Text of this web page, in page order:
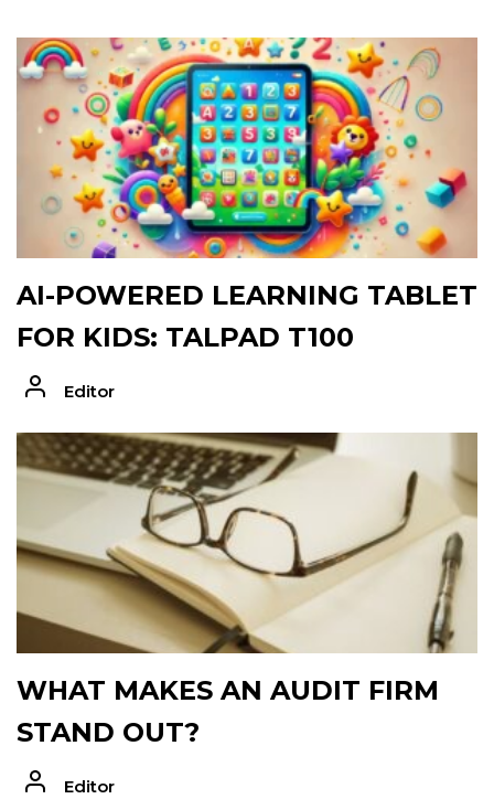
AI-POWERED LEARNING TABLET
FOR KIDS: TALPAD T100
Editor
WHAT MAKES AN AUDIT FIRM
STAND OUT?
Editor